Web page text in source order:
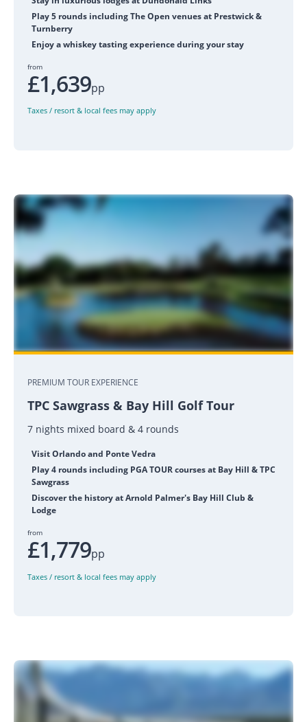
Play 5 rounds including The Open venues at Prestwick &
Turnberry
Enjoy a whiskey tasting experience during your stay
from
£1,639pp
Taxes / resort & local fees may apply
PREMIUM TOUR EXPERIENCE
TPC Sawgrass & Bay Hill Golf Tour
7 nights mixed board & 4 rounds
Visit Orlando and Ponte Vedra
Play 4 rounds including PGA TOUR courses at Bay Hill & TPC
Sawgrass
Discover the history at Arnold Palmer's Bay Hill Club &
Lodge
from
£1,779pp
Taxes / resort & local fees may apply